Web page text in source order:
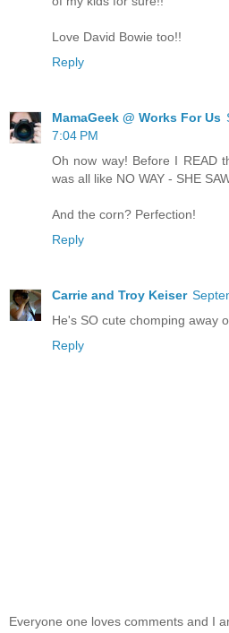
Love David Bowie too!!
Reply
MamaGeek @ Works For Us
7:04 PM
Oh now way! Before I READ
was all like NO WAY - SHE
And the corn? Perfection!
Reply
Carrie and Troy Keiser
He's SO cute chomping away
Reply
Everyone one loves comments and I